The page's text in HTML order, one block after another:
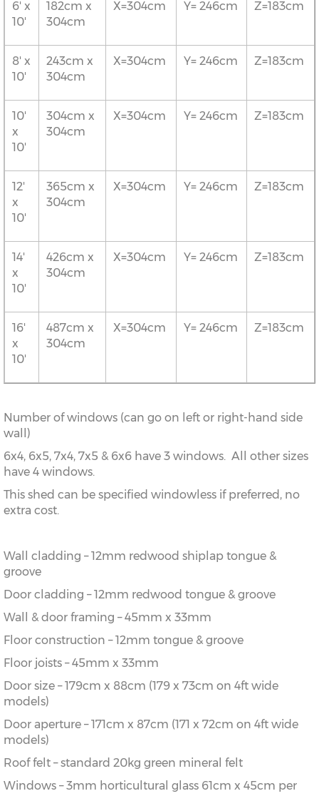
6' x
10'
182cm x
304cm
X=304cm Y= 246cm Z=183cm
8' x
10'
243cm x
304cm
X=304cm Y= 246cm Z=183cm
10'
x
10'
304cm x
304cm
X=304cm Y= 246cm Z=183cm
12'
x
10'
365cm x
304cm
X=304cm Y= 246cm Z=183cm
14'
x
10'
426cm x
304cm
X=304cm Y= 246cm Z=183cm
16'
x
10'
487cm x
304cm
X=304cm Y= 246cm Z=183cm
Number of windows (can go on left or right-hand side
wall)
6x4, 6x5, 7x4, 7x5 & 6x6 have 3 windows. All other sizes
have 4 windows.
This shed can be specified windowless if preferred, no
extra cost.
Wall cladding – 12mm redwood shiplap tongue &
groove
Door cladding – 12mm redwood tongue & groove
Wall & door framing – 45mm x 33mm
Floor construction – 12mm tongue & groove
Floor joists – 45mm x 33mm
Door size – 179cm x 88cm (179 x 73cm on 4ft wide
models)
Door aperture – 171cm x 87cm (171 x 72cm on 4ft wide
models)
Roof felt – standard 20kg green mineral felt
Windows – 3mm horticultural glass 61cm x 45cm per